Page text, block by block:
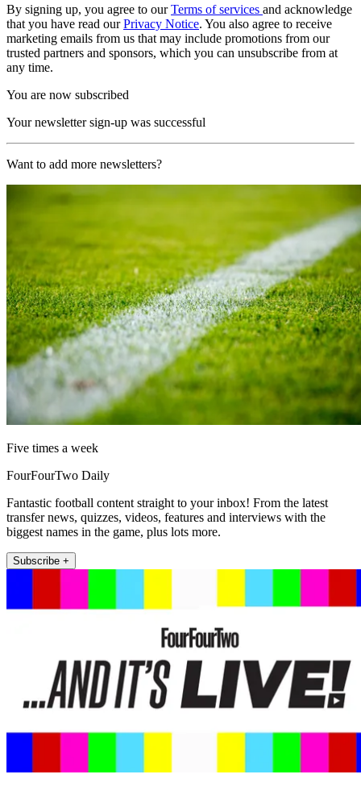
By signing up, you agree to ourTerms of services and acknowledge
that you have read ourPrivacy Notice. You also agree to receive
marketing emails from us that may include promotions from our
trusted partners and sponsors, which you can unsubscribe from at
any time.
You are now subscribed
Your newsletter sign-up was successful
Want to add more newsletters?
Five times a week
FourFourTwo Daily
Fantastic football content straight to your inbox! From the latest
transfer news, quizzes, videos, features and interviews with the
biggest names in the game, plus lots more.
Subscribe +